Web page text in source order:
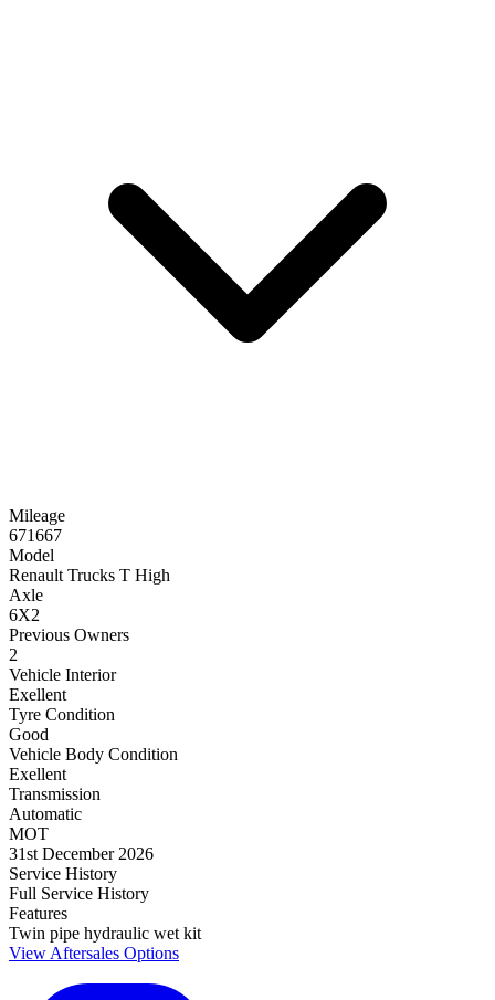
Mileage
671667
Model
Renault Trucks T High
Axle
6X2
Previous Owners
2
Vehicle Interior
Exellent
Tyre Condition
Good
Vehicle Body Condition
Exellent
Transmission
Automatic
MOT
31st December 2026
Service History
Full Service History
Features
Twin pipe hydraulic wet kit
View Aftersales Options